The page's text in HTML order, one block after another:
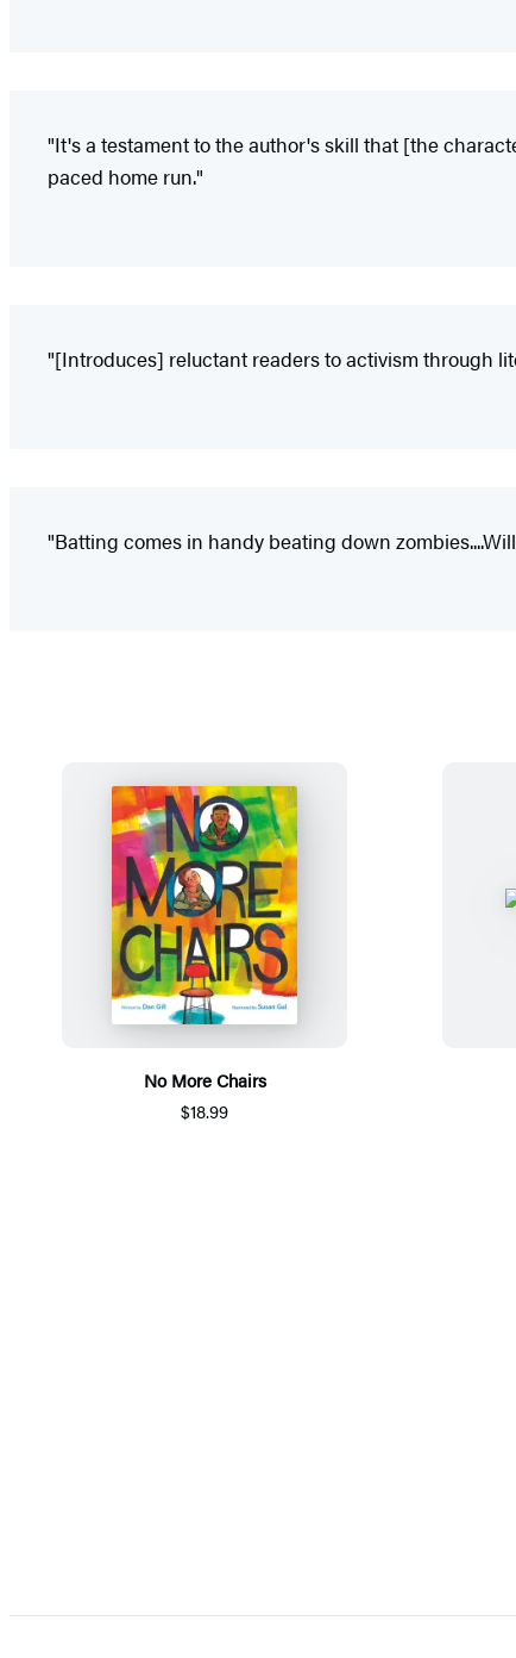
"It's a testament to the author's skill that [the
paced home run."
"[Introduces] reluctant readers to activism through
"Batting comes in handy beating down
No More Chairs
$18.99